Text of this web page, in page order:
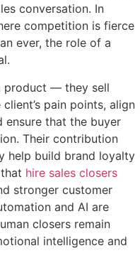
conversation. In
competition is fierce
ever, the role of a
product — they sell
pain points, align
ensure that the buyer
Their contribution
help build brand loyalty
hire sales closers
stronger customer
and AI are
closers remain
intelligence and